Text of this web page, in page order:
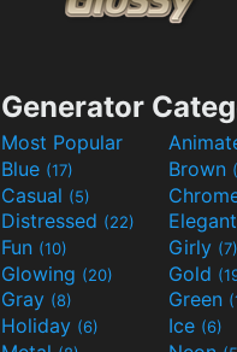
Generator
Most Popular
Blue (17) Brown
Casual (5)
Distressed (22) Elegant
Fun (10) Girly (7)
Glowing (20) Gold
Gray (8) Green
Holiday (6) Ice (6)